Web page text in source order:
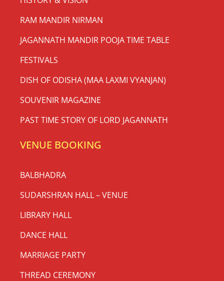
RAM MANDIR NIRMAN
JAGANNATH MANDIR POOJA TIME TABLE
FESTIVALS
DISH OF ODISHA (MAA LAXMI VYANJAN)
SOUVENIR MAGAZINE
PAST TIME STORY OF LORD JAGANNATH
VENUE BOOKING
BALBHADRA
SUDARSHRAN HALL – VENUE
LIBRARY HALL
DANCE HALL
MARRIAGE PARTY
THREAD CEREMONY